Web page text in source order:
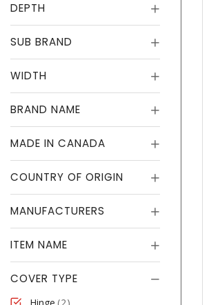
DEPTH
SUB BRAND
WIDTH
BRAND NAME
MADE IN CANADA
COUNTRY OF ORIGIN
MANUFACTURERS
ITEM NAME
COVER TYPE
Hinge 2